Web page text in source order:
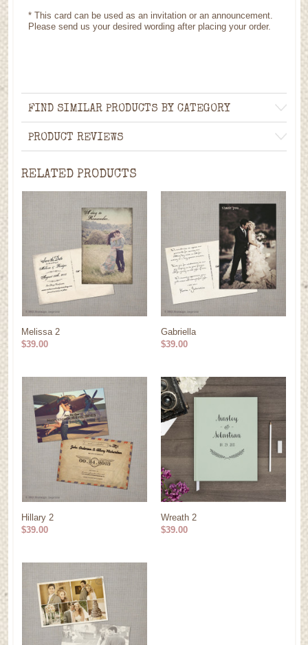
* This card can be used as an invitation or an announcement.
Please send us your desired wording after placing your order.
FIND SIMILAR PRODUCTS BY CATEGORY
PRODUCT REVIEWS
RELATED PRODUCTS
Melissa 2
$39.00
Gabriella
$39.00
Hillary 2
$39.00
Wreath 2
$39.00